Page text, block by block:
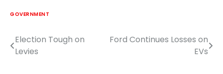
GOVERNMENT
Post
Election Tough on
Levies
Ford Continues Losses on
EVs